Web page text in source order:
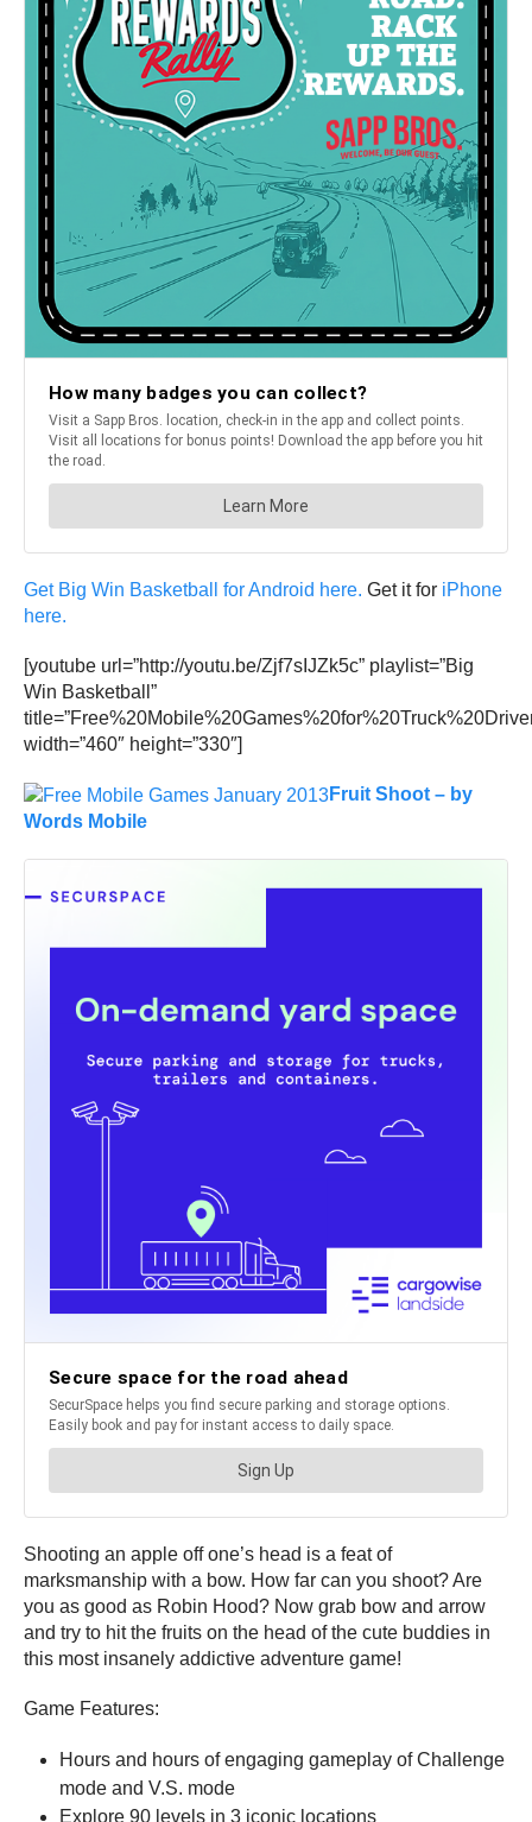
Get Big Win Basketball for Android here. Get it for iPhone
here.
[youtube url=”http://youtu.be/Zjf7sIJZk5c” playlist=”Big
Win Basketball”
width=”460″ height=”330″]
Fruit Shoot – by
Words Mobile
Shooting an apple off one’s head is a feat of
marksmanship with a bow. How far can you shoot? Are
you as good as Robin Hood? Now grab bow and arrow
and try to hit the fruits on the head of the cute buddies in
this most insanely addictive adventure game!
Game Features:
Hours and hours of engaging gameplay of Challenge
mode and V.S. mode
Explore 90 levels in 3 iconic locations